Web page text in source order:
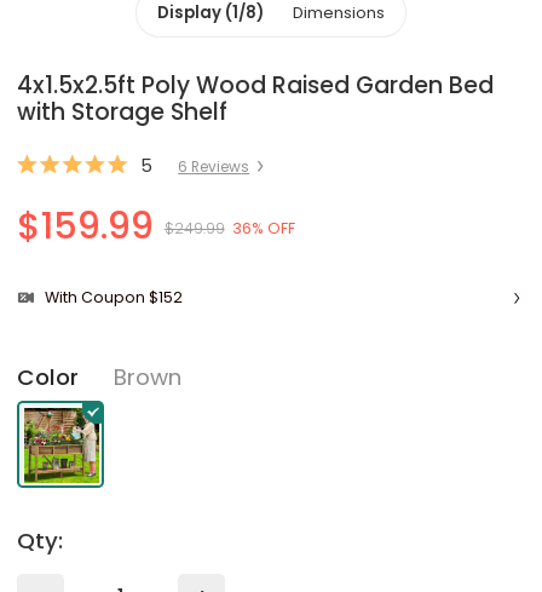
Display (1/8) Dimensions
4x1.5x2.5ft Poly Wood Raised Garden Bed
with Storage Shelf
5 6 Reviews
$159.99 $249.99 36% OFF
With Coupon $152
Color Brown
Qty: